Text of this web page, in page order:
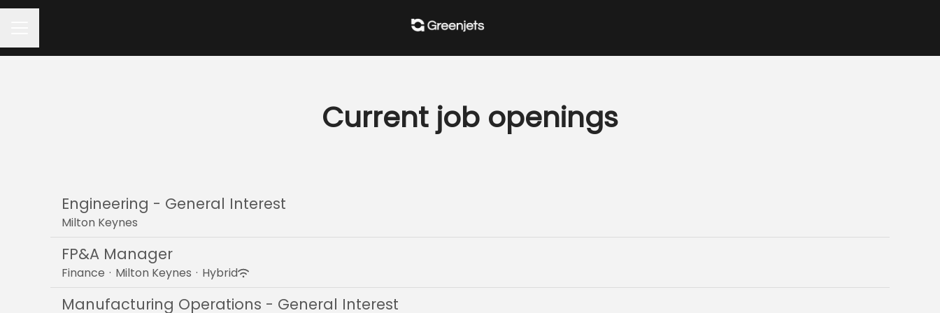
Current job openings
Engineering - General Interest
Milton Keynes
FP&A Manager
Finance · Milton Keynes · Hybrid
Manufacturing Operations - General Interest